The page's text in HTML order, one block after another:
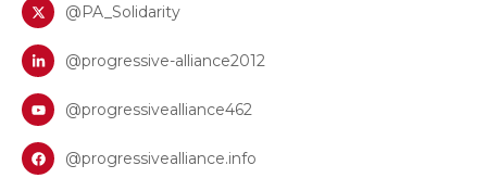
@PA_Solidarity
@progressive-alliance2012
@progressivealliance462
@progressivealliance.info